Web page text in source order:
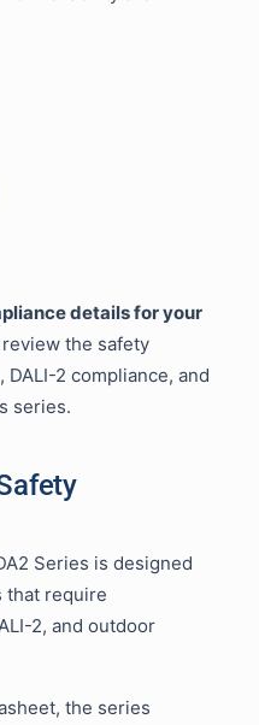
details for your
the safety
2 compliance, and
series.
Series is designed
that require
2, and outdoor
the series